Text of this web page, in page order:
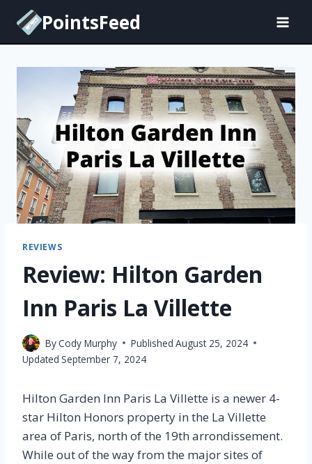
content
PointsFeed
REVIEWS
Review: Hilton Garden
Inn Paris La Villette
ByCody Murphy Published August 25, 2024
Updated September 7, 2024
Hilton Garden Inn Paris La Villette is a newer 4-
star Hilton Honors property in the La Villette
area of Paris, north of the 19th arrondissement.
While out of the way from the major sites of